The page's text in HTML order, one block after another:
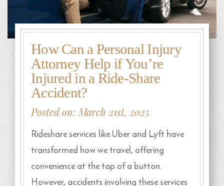
How Can a Personal Injury
Attorney Help if You’re
Injured in a Ride-Share
Accident?
Posted on: March 21st, 2025
Rideshare services like Uber and Lyft have
transformed how we travel, offering
convenience at the tap of a button.
However, accidents involving these services